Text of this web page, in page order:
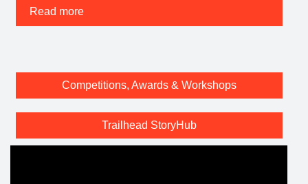
Read more
Competitions, Awards & Workshops
Trailhead StoryHub